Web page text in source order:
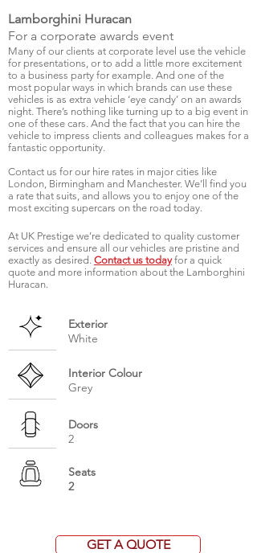
Lamborghini Huracan
For a corporate awards event
Many of our clients at corporate level use the vehicle
for presentations, or to add a little more excitement
to a business party for example. And one of the
most popular ways in which brands can use these
vehicles is as extra vehicle ‘eye candy’ on an awards
night. There’s nothing like turning up to a big event in
one of these cars. And the fact that you can hire the
vehicle to impress clients and colleagues makes for a
fantastic opportunity.
Contact us for our hire rates in major cities like
London, Birmingham and Manchester. We’ll find you
a rate that suits, and allows you to enjoy one of the
most exciting supercars on the road today.
At UK Prestige we’re dedicated to quality customer
services and ensure all our vehicles are pristine and
exactly as desired. Contact us todayfor a quick
quote and more information about the Lamborghini
Huracan.
Exterior
White
Interior Colour
Grey
Doors
2
Seats
2
GET A QUOTE